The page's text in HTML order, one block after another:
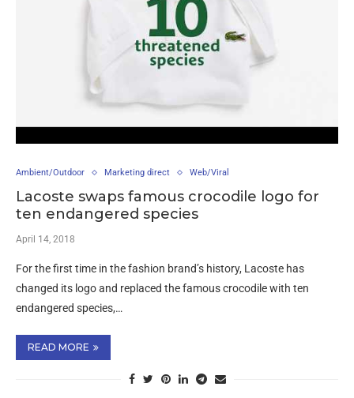
Ambient/Outdoor Marketing direct Web/Viral
Lacoste swaps famous crocodile logo for
ten endangered species
April 14, 2018
For the first time in the fashion brand’s history, Lacoste has
changed its logo and replaced the famous crocodile with ten
endangered species,…
READ MORE